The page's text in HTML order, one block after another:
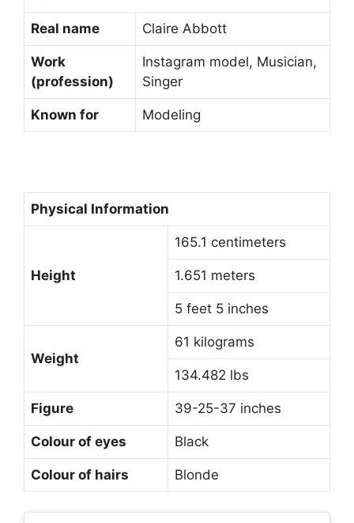
Real name Claire Abbott
Work
(profession)
Instagram model, Musician,
Singer
Known for Modeling
Physical Information
Height
165.1 centimeters
1.651 meters
5 feet 5 inches
Weight
61 kilograms
134.482 lbs
Figure 39-25-37 inches
Colour of eyes Black
Colour of hairs Blonde